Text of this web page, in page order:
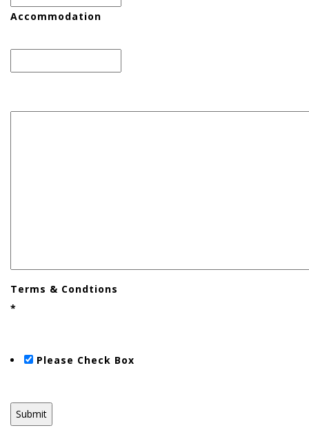
Accommodation
Terms & Condtions
*
Please Check Box